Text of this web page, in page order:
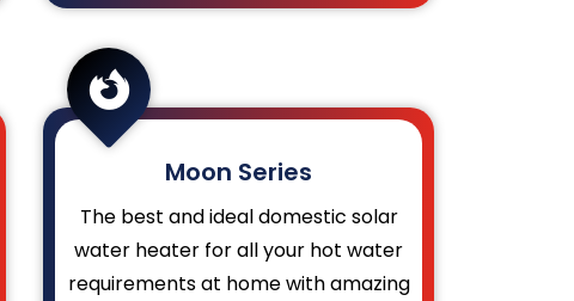

Moon Series
The best and ideal domestic solar
water heater for all your hot water
requirements at home with amazing